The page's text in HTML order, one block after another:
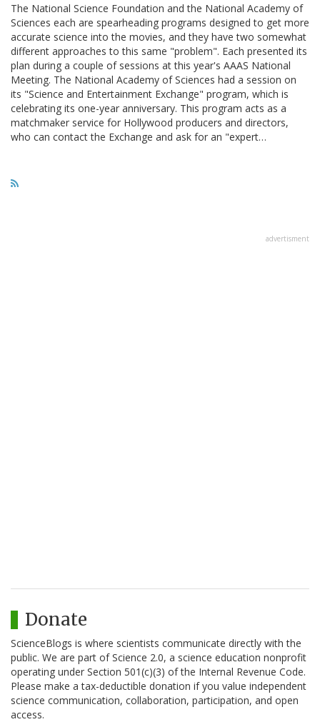
The National Science Foundation and the National Academy of
Sciences each are spearheading programs designed to get more
accurate science into the movies, and they have two somewhat
different approaches to this same "problem". Each presented its
plan during a couple of sessions at this year's AAAS National
Meeting. The National Academy of Sciences had a session on
its "Science and Entertainment Exchange" program, which is
celebrating its one-year anniversary. This program acts as a
matchmaker service for Hollywood producers and directors,
who can contact the Exchange and ask for an "expert…
advertisment
Donate
ScienceBlogs is where scientists communicate directly with the
public. We are part of Science 2.0, a science education nonprofit
operating under Section 501(c)(3) of the Internal Revenue Code.
Please make a tax-deductible donation if you value independent
science communication, collaboration, participation, and open
access.